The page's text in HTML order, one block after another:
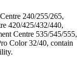
240/255/265,
420/425/432/440,
Centre 535/545/555,
Color 32/40, contain